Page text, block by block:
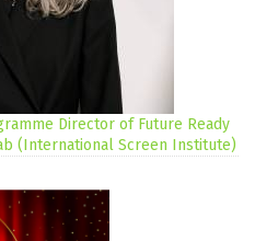
Director of Future Ready
(International Screen Institute)